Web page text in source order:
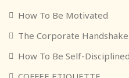
How To Be Motivated
The Corporate
How To Be Self-Disciplined